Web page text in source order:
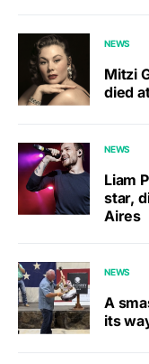
NEWS
Mitzi
died
NEWS
Liam
star,
Aires
NEWS
A
its